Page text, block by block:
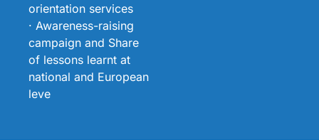
orientation services
· Awareness-raising
campaign and Share
of lessons learnt at
national and European
leve